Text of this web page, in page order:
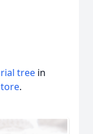
tree in
.